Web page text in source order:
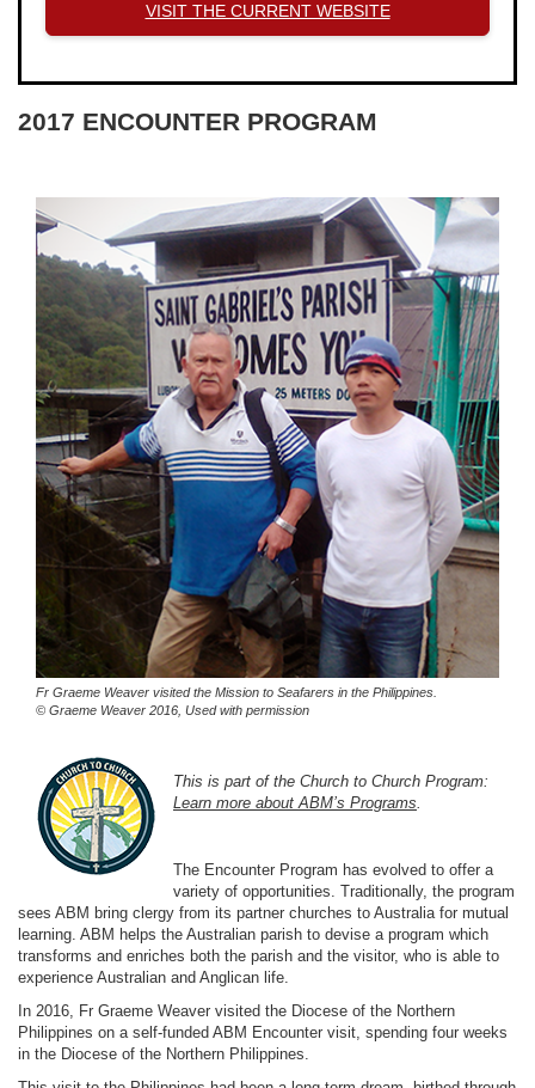
VISIT THE CURRENT WEBSITE
2017 ENCOUNTER PROGRAM
Fr Graeme Weaver visited the Mission to Seafarers in the Philippines.
© Graeme Weaver 2016, Used with permission
This is part of the Church to Church Program:
Learn more about ABM’s Programs.
The Encounter Program has evolved to offer a
variety of opportunities. Traditionally, the program
sees ABM bring clergy from its partner churches to Australia for mutual
learning. ABM helps the Australian parish to devise a program which
transforms and enriches both the parish and the visitor, who is able to
experience Australian and Anglican life.
In 2016, Fr Graeme Weaver visited the Diocese of the Northern
Philippines on a self-funded ABM Encounter visit, spending four weeks
in the Diocese of the Northern Philippines.